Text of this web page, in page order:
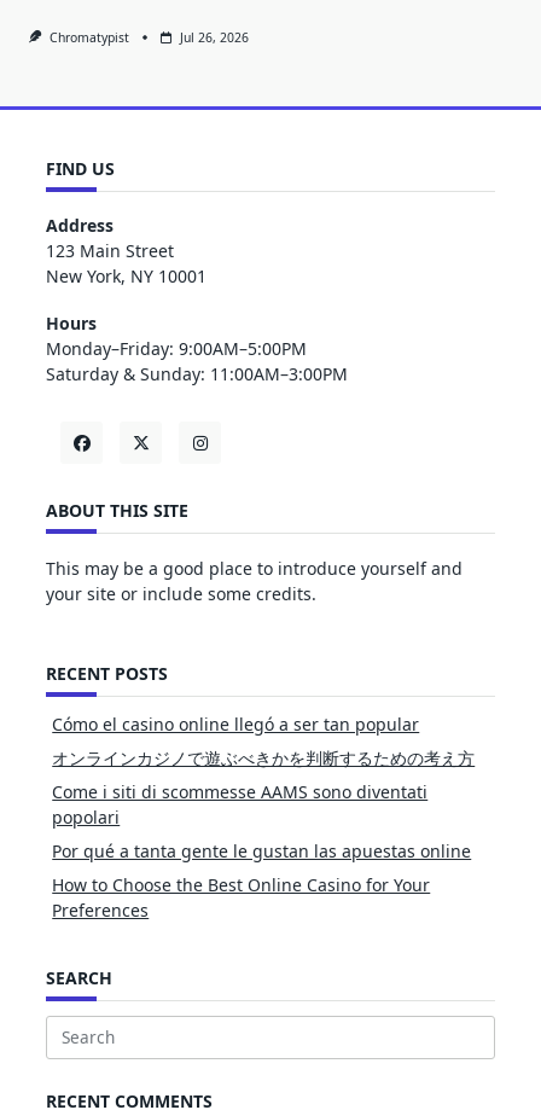
Chromatypist Jul 26, 2026
FIND US
Address
123 Main Street
New York, NY 10001
Hours
Monday–Friday: 9:00AM–5:00PM
Saturday & Sunday: 11:00AM–3:00PM
ABOUT THIS SITE
This may be a good place to introduce yourself and
your site or include some credits.
RECENT POSTS
Cómo el casino online llegó a ser tan popular
オンラインカジノで遊ぶべきかを判断するための考え方
Come i siti di scommesse AAMS sono diventati
popolari
Por qué a tanta gente le gustan las apuestas online
How to Choose the Best Online Casino for Your
Preferences
SEARCH
Search
RECENT COMMENTS